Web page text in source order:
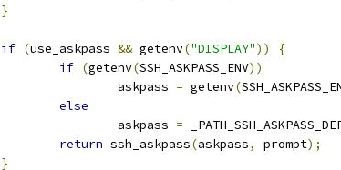
}
if (use_askpass && getenv("DISPLAY"))
{
if (getenv(SSH_ASKPASS_ENV))
			askpass
= getenv(
else
			askpass
=
return ssh_askpass(askpass, prompt);
}